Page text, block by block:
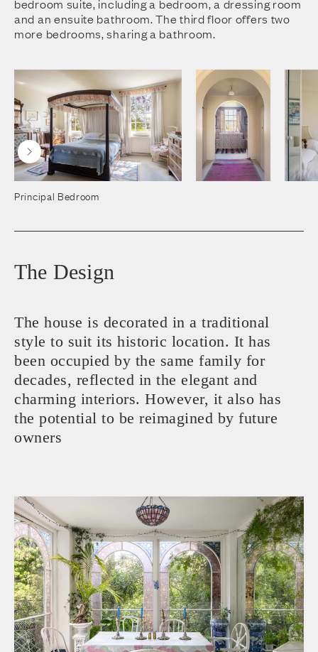
bedroom suite, including a bedroom, a dressing room
and an ensuite bathroom. The third floor offers two
more bedrooms, sharing a bathroom.
Principal Bedroom
The Design
The house is decorated in a traditional
style to suit its historic location. It has
been occupied by the same family for
decades, reflected in the elegant and
charming interiors. However, it also has
the potential to be reimagined by future
owners